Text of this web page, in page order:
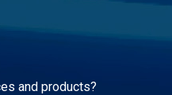
and products?